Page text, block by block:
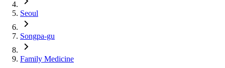
Seoul
Songpa-gu
Family Medicine